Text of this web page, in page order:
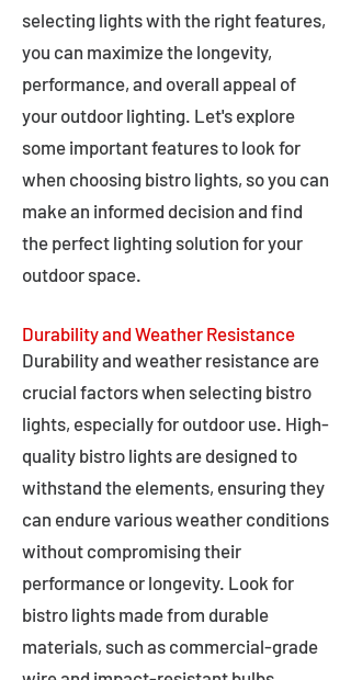
selecting lights with the right features,
you can maximize the longevity,
performance, and overall appeal of
your outdoor lighting. Let's explore
some important features to look for
when choosing bistro lights, so you can
make an informed decision and find
the perfect lighting solution for your
outdoor space.
Durability and Weather Resistance
Durability and weather resistance are
crucial factors when selecting bistro
lights, especially for outdoor use. High-
quality bistro lights are designed to
withstand the elements, ensuring they
can endure various weather conditions
without compromising their
performance or longevity. Look for
bistro lights made from durable
materials, such as commercial-grade